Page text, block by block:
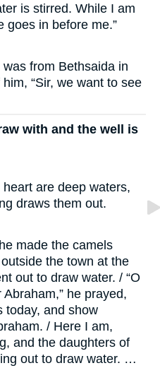
is stirred. While I am
goes in before me.”
from Bethsaida in
“Sir, we want to see
with and the well is
are deep waters,
draws them out.
made the camels
the town at the
out to draw water. / “O
he prayed,
today, and show
/ Here I am,
and the daughters of
out to draw water. …